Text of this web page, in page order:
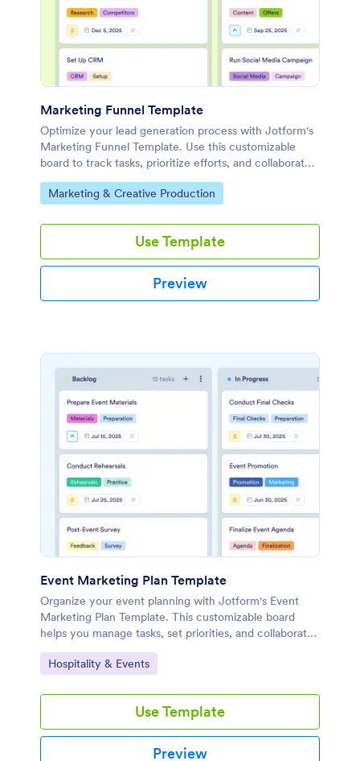
Marketing Funnel Template
Optimize your lead generation process with Jotform's
Marketing Funnel Template. Use this customizable
board to track tasks, prioritize efforts, and collaborate
with your team effectively.
Go to Category:
Marketing & Creative Production
Use Template
Preview
Event Marketing Plan Template
Organize your event planning with Jotform's Event
Marketing Plan Template. This customizable board
helps you manage tasks, set priorities, and collaborate
with your team using a drag-and-drop interface.
Go to Category:
Hospitality & Events
Use Template
Preview